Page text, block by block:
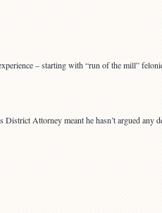
– starting with “run of the mill”
Attorney meant he hasn’t argued any